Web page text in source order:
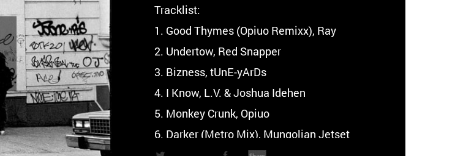
Tracklist:
1. Good Thymes (Opiuo Remixx), Ray
2. Undertow, Red Snapper
3. Bizness, tUnE-yArDs
4. I Know, L.V. & Joshua Idehen
5. Monkey Crunk, Opiuo
6. Darker (Metro Mix), Mungolian Jetset